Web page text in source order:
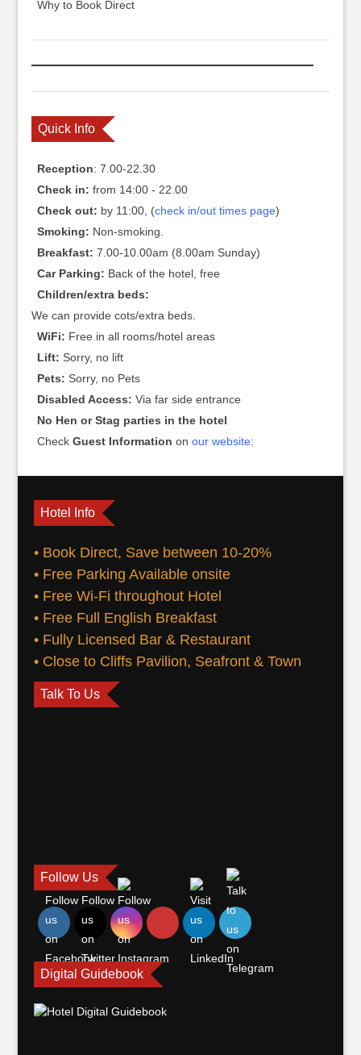
Why to Book Direct
Quick Info
Reception: 7.00-22.30
Check in: from 14:00 - 22.00
Check out: by 11:00, (check in/out times page)
Smoking: Non-smoking.
Breakfast: 7.00-10.00am (8.00am Sunday)
Car Parking: Back of the hotel, free
Children/extra beds:
We can provide cots/extra beds.
WiFi: Free in all rooms/hotel areas
Lift: Sorry, no lift
Pets: Sorry, no Pets
Disabled Access: Via far side entrance
No Hen or Stag parties in the hotel
Check Guest Information on our website:
Hotel Info
• Book Direct, Save between 10-20%
• Free Parking Available onsite
• Free Wi-Fi throughout Hotel
• Free Full English Breakfast
• Fully Licensed Bar & Restaurant
• Close to Cliffs Pavilion, Seafront & Town
Talk To Us
Follow Us
Digital Guidebook